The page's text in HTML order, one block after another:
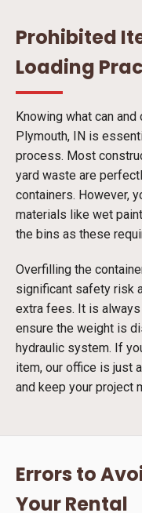
Prohibited
Loading
Knowing what can
Plymouth, IN is
process. Most
yard waste are
containers. However,
materials like wet
the bins as these
Overfilling the
significant safety risk
extra fees. It is
ensure the weight is
hydraulic system. If
item, our office is just
and keep your project
Errors to
Your Rental